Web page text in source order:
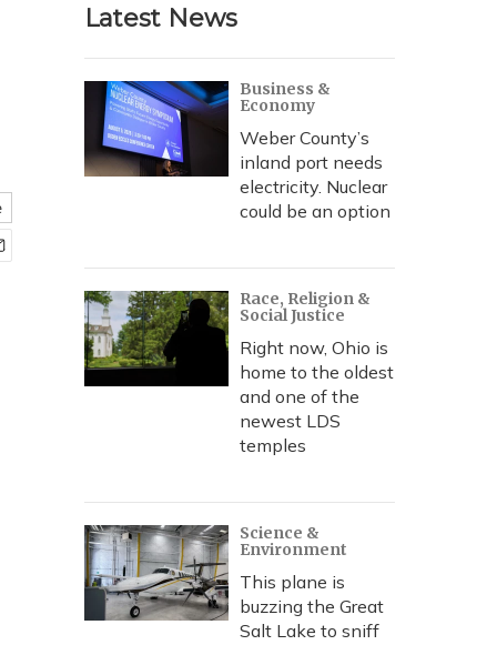
r
c
h
Latest News
Business &
Economy
Weber County’s
inland port needs
electricity. Nuclear
could be an option
Race, Religion &
Social Justice
Right now, Ohio is
home to the oldest
and one of the
newest LDS
temples
Science &
Environment
This plane is
buzzing the Great
Salt Lake to sniff